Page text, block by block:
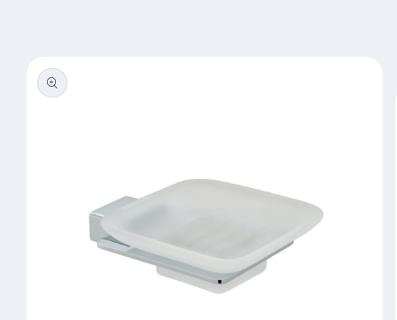
product
information